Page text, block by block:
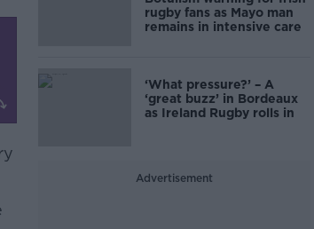
rugby fans as Mayo man
remains in intensive care
‘What pressure?’ – A
‘great buzz’ in Bordeaux
as Ireland Rugby rolls in
Advertisement